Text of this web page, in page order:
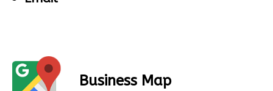
Business Map